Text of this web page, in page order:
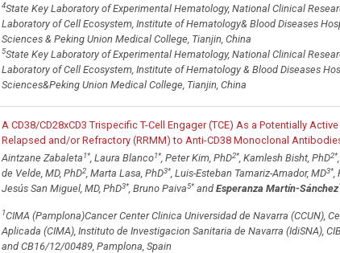
4State Key Laboratory of Experimental Hematology, National Clinical
Laboratory of Cell Ecosystem, Institute of Hematology& Blood Diseases
Sciences & Peking Union Medical College, Tianjin, China
5State Key Laboratory of Experimental Hematology, National Clinical
Laboratory of Cell Ecosystem, Institute of Hematology & Blood Diseases
Sciences&Peking Union Medical College, Tianjin, China
A CD38/CD28xCD3 Trispecific T-Cell Engager (TCE) As a Potentially
Relapsed and/or Refractory (RRMM) to Anti-CD38 Monoclonal
Aintzane Zabaleta1*, Laura Blanco1*, Peter Kim, PhD2*, Kamlesh Bisht, PhD2*
de Velde, MD, PhD2, Marta Lasa, PhD3*, Luis-Esteban Tamariz-Amador, MD3*,
Jesús San Miguel, MD, PhD3*, Bruno Paiva5*and Esperanza Martín-Sánchez
1CIMA (Pamplona)Cancer Center Clinica Universidad de Navarra (CCUN),
Aplicada (CIMA), Instituto de Investigacion Sanitaria de Navarra (IdiSNA),
and CB16/12/00489, Pamplona, Spain